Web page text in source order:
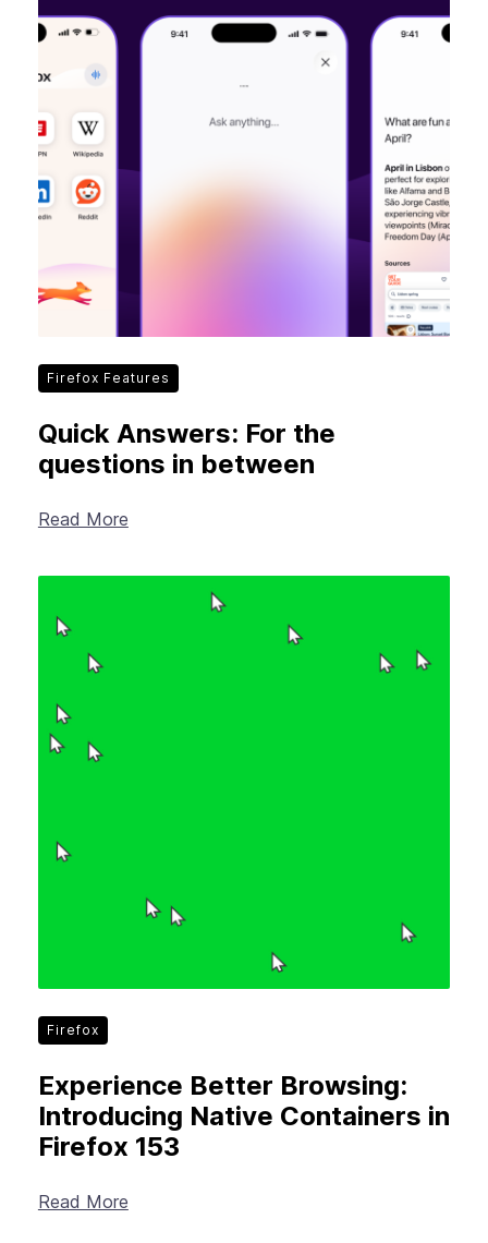
Firefox Features
Quick Answers: For the
questions in between
Read More
Firefox
Experience Better Browsing:
Introducing Native Containers in
Firefox 153
Read More